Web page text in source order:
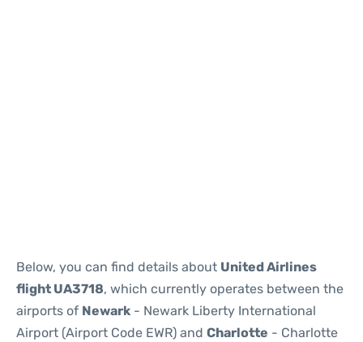
Below, you can find details about United Airlines
flight UA3718, which currently operates between the
airports of Newark - Newark Liberty International
Airport (Airport Code EWR) and Charlotte - Charlotte